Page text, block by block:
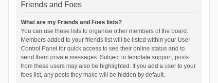
Friends and Foes
What are my Friends and Foes lists?
You can use these lists to organise other members of the board.
Members added to your friends list will be listed within your User
Control Panel for quick access to see their online status and to
send them private messages. Subject to template support, posts
from these users may also be highlighted. If you add a user to your
foes list, any posts they make will be hidden by default.